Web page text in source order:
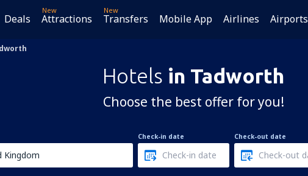
Deals
New
Attractions
New
Transfers Mobile App Airlines Airports
Hotels in Tadworth
Choose the best offer for you!
Check-in date Check-out date